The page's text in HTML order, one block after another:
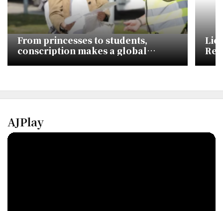
From princesses to students,
conscription makes a global
comeback
AJPlay